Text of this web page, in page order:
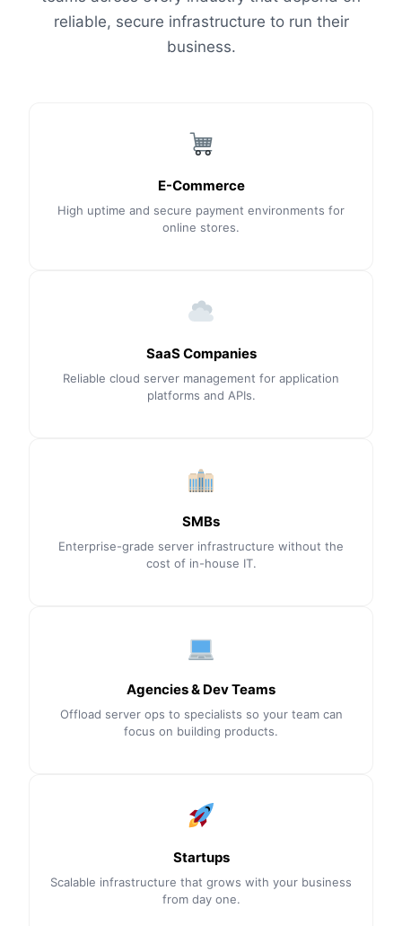
reliable, secure infrastructure to run their
business.
E-Commerce
High uptime and secure payment environments for
online stores.
SaaS Companies
Reliable cloud server management for application
platforms and APIs.
SMBs
Enterprise-grade server infrastructure without the
cost of in-house IT.
Agencies & Dev Teams
Offload server ops to specialists so your team can
focus on building products.
Startups
Scalable infrastructure that grows with your business
from day one.